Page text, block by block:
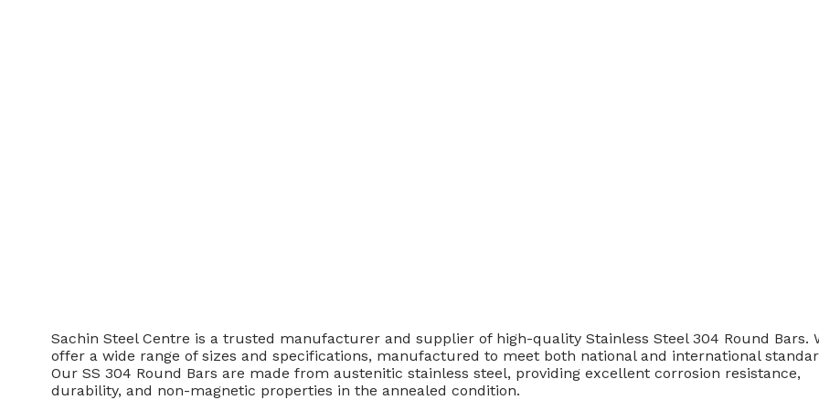
Sachin Steel Centre is a trusted manufacturer and supplier of high-quality Stainless Steel 304 Round Bars.
offer a wide range of sizes and specifications, manufactured to meet both national and international
Our SS 304 Round Bars are made from austenitic stainless steel, providing excellent corrosion resistance,
durability, and non-magnetic properties in the annealed condition.